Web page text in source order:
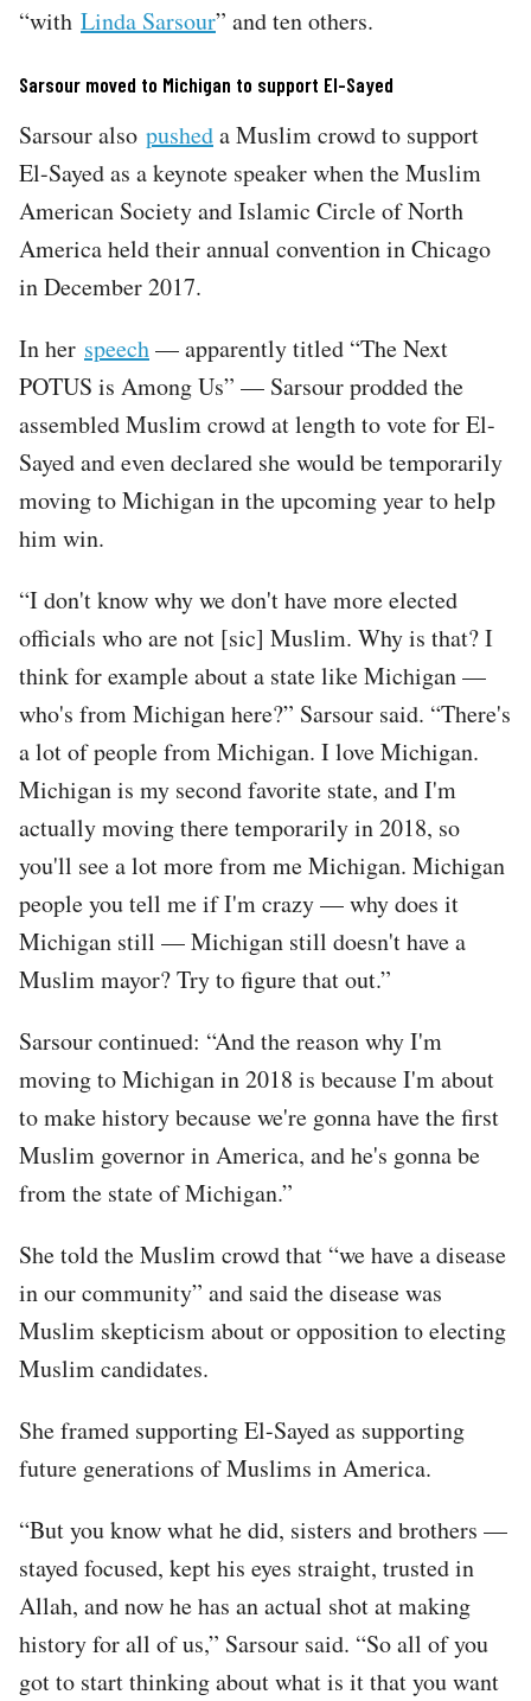
“with Linda Sarsour” and ten others.
Sarsour moved to Michigan to support El-Sayed
Sarsour also pusheda Muslim crowd to support
El-Sayed as a keynote speaker when the Muslim
American Society and Islamic Circle of North
America held their annual convention in Chicago
in December 2017.
In her speech— apparently titled “The Next
POTUS is Among Us” — Sarsour prodded the
assembled Muslim crowd at length to vote for El-
Sayed and even declared she would be temporarily
moving to Michigan in the upcoming year to help
him win.
“I don't know why we don't have more elected
officials who are not [sic] Muslim. Why is that? I
think for example about a state like Michigan —
who's from Michigan here?” Sarsour said. “There's
a lot of people from Michigan. I love Michigan.
Michigan is my second favorite state, and I'm
actually moving there temporarily in 2018, so
you'll see a lot more from me Michigan. Michigan
people you tell me if I'm crazy — why does it
Michigan still — Michigan still doesn't have a
Muslim mayor? Try to figure that out.”
Sarsour continued: “And the reason why I'm
moving to Michigan in 2018 is because I'm about
to make history because we're gonna have the first
Muslim governor in America, and he's gonna be
from the state of Michigan.”
She told the Muslim crowd that “we have a disease
in our community” and said the disease was
Muslim skepticism about or opposition to electing
Muslim candidates.
She framed supporting El-Sayed as supporting
future generations of Muslims in America.
“But you know what he did, sisters and brothers —
stayed focused, kept his eyes straight, trusted in
Allah, and now he has an actual shot at making
history for all of us,” Sarsour said. “So all of you
got to start thinking about what is it that you want